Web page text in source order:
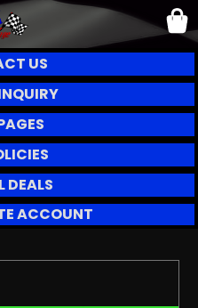
US
DEALS
ACCOUNT